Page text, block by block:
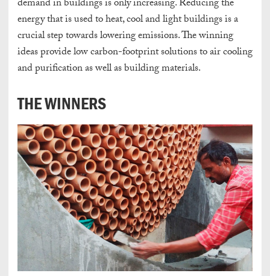
demand in buildings is only increasing. Reducing the
energy that is used to heat, cool and light buildings is a
crucial step towards lowering emissions. The winning
ideas provide low carbon-footprint solutions to air cooling
and purification as well as building materials.
THE WINNERS